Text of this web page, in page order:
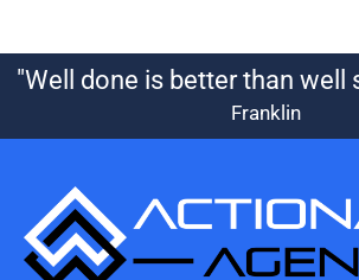
"Well done is better than well
Franklin